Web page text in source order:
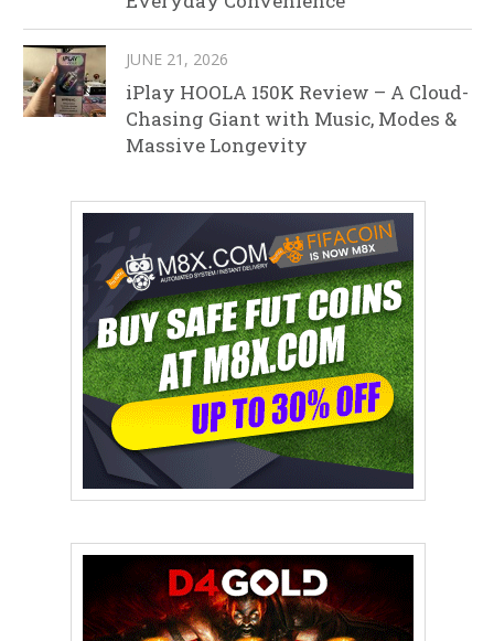
JUNE 21, 2026
iPlay HOOLA 150K Review – A Cloud-
Chasing Giant with Music, Modes &
Massive Longevity